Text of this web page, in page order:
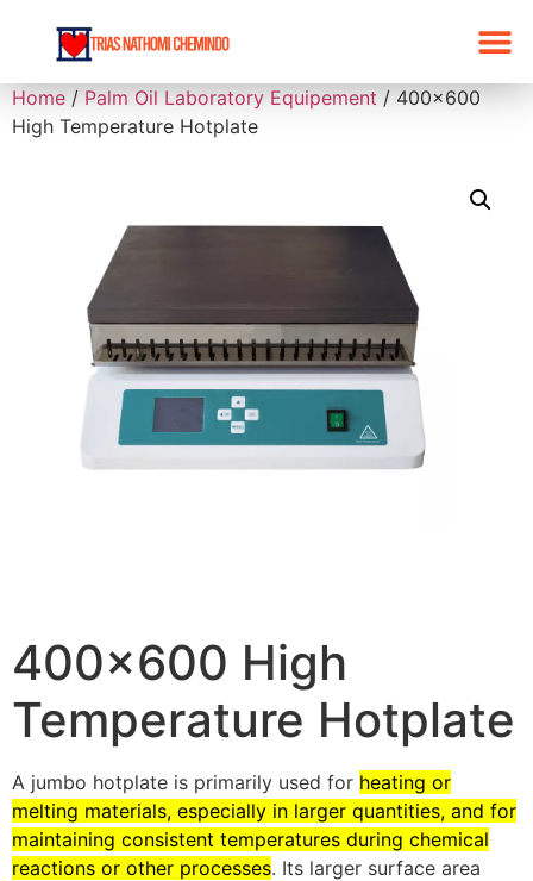
Home / Palm Oil Laboratory Equipement / 400×600
High Temperature Hotplate
400×600 High
Temperature Hotplate
A jumbo hotplate is primarily used for heating or
melting materials, especially in larger quantities, and for
maintaining consistent temperatures during chemical
reactions or other processes. Its larger surface area